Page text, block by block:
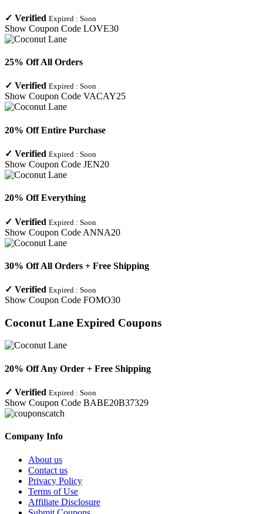
✓ Verified Expired : Soon
Show Coupon Code LOVE30
25% Off All Orders
✓ Verified Expired : Soon
Show Coupon Code VACAY25
20% Off Entire Purchase
✓ Verified Expired : Soon
Show Coupon Code JEN20
20% Off Everything
✓ Verified Expired : Soon
Show Coupon Code ANNA20
30% Off All Orders + Free Shipping
✓ Verified Expired : Soon
Show Coupon Code FOMO30
Coconut Lane Expired Coupons
20% Off Any Order + Free Shipping
✓ Verified Expired : Soon
Show Coupon Code BABE20B37329
Company Info
About us
Contact us
Privacy Policy
Terms of Use
Affiliate Disclosure